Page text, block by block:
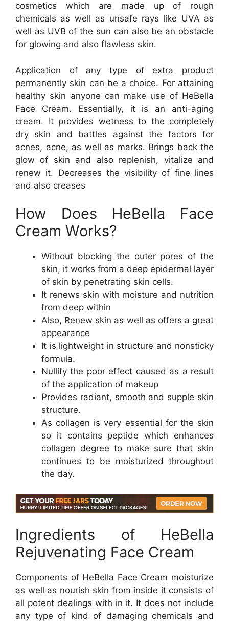
cosmetics which are made up of rough
chemicals as well as unsafe rays like UVA as
well as UVB of the sun can also be an obstacle
for glowing and also flawless skin.
Application of any type of extra product
permanently skin can be a choice. For attaining
healthy skin anyone can make use of HeBella
Face Cream. Essentially, it is an anti-aging
cream. It provides wetness to the completely
dry skin and battles against the factors for
acnes, acne, as well as marks. Brings back the
glow of skin and also replenish, vitalize and
renew it. Decreases the visibility of fine lines
and also creases
How Does HeBella Face
Cream Works?
Without blocking the outer pores of the
skin, it works from a deep epidermal layer
of skin by penetrating skin cells.
It renews skin with moisture and nutrition
from deep within
Also, Renew skin as well as offers a great
appearance
It is lightweight in structure and nonsticky
formula.
Nullify the poor effect caused as a result
of the application of makeup
Provides radiant, smooth and supple skin
structure.
As collagen is very essential for the skin
so it contains peptide which enhances
collagen degree to make sure that skin
continues to be moisturized throughout
the day.
Ingredients of HeBella
Rejuvenating Face Cream
Components of HeBella Face Cream moisturize
as well as nourish skin from inside it consists of
all potent dealings with in it. It does not include
any type of kind of damaging chemicals and